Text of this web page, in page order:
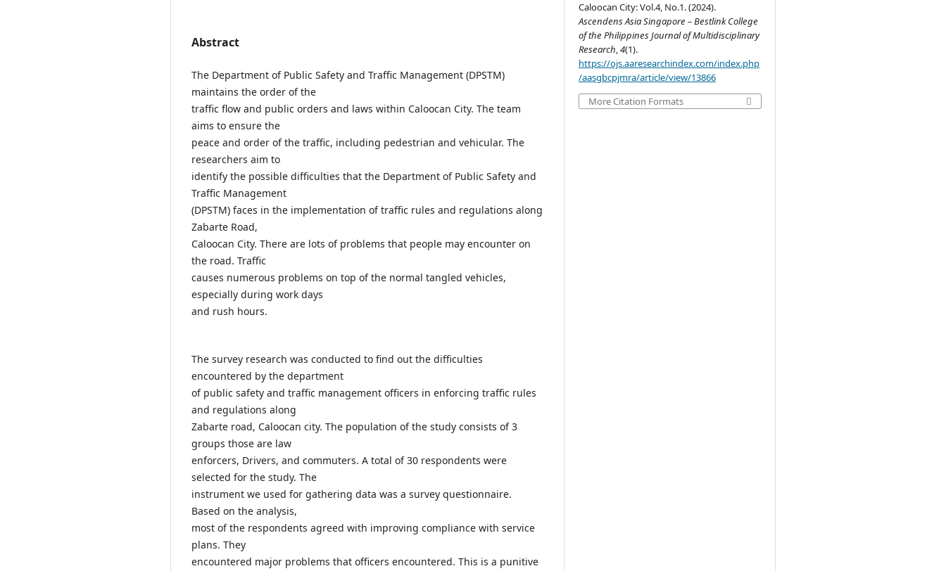
Abstract
The Department of Public Safety and Traffic Management (DPSTM)
maintains the order of the
traffic flow and public orders and laws within Caloocan City. The team
aims to ensure the
peace and order of the traffic, including pedestrian and vehicular. The
researchers aim to
identify the possible difficulties that the Department of Public Safety and
Traffic Management
(DPSTM) faces in the implementation of traffic rules and regulations along
Zabarte Road,
Caloocan City. There are lots of problems that people may encounter on
the road. Traffic
causes numerous problems on top of the normal tangled vehicles,
especially during work days
and rush hours.
The survey research was conducted to find out the difficulties
encountered by the department
of public safety and traffic management officers in enforcing traffic rules
and regulations along
Zabarte road, Caloocan city. The population of the study consists of 3
groups those are law
enforcers, Drivers, and commuters. A total of 30 respondents were
selected for the study. The
instrument we used for gathering data was a survey questionnaire.
Based on the analysis,
most of the respondents agreed with improving compliance with service
plans. They
encountered major problems that officers encountered. This is a punitive
Caloocan City: Vol.4, No.1. (2024).
Ascendens Asia Singapore – Bestlink College
of the Philippines Journal of Multidisciplinary
Research,4(1).
https://ojs.aaresearchindex.com/index.php
/aasgbcpjmra/article/view/13866
More Citation Formats